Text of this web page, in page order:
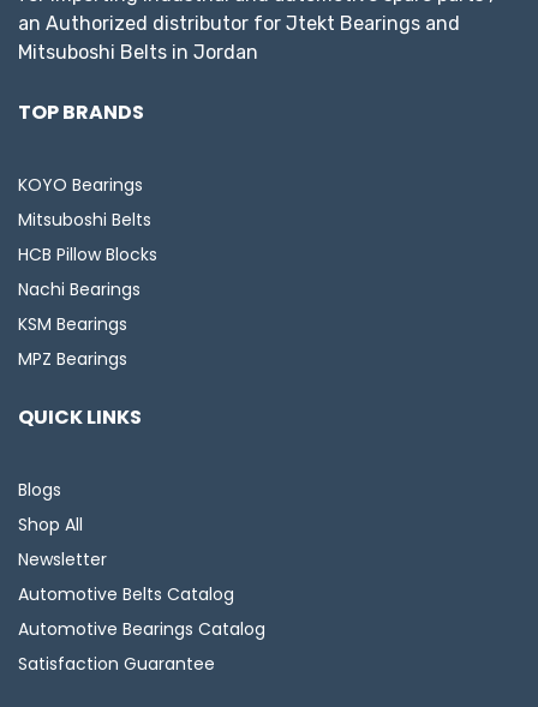
an Authorized distributor for Jtekt Bearings and
Mitsuboshi Belts in Jordan
TOP BRANDS
KOYO Bearings
Mitsuboshi Belts
HCB Pillow Blocks
Nachi Bearings
KSM Bearings
MPZ Bearings
QUICK LINKS
Blogs
Shop All
Newsletter
Automotive Belts Catalog
Automotive Bearings Catalog
Satisfaction Guarantee